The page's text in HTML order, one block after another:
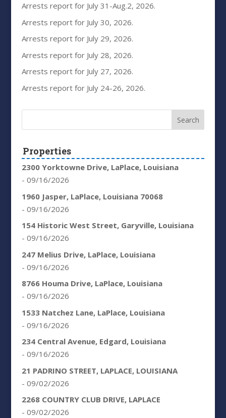
Arrests report for July 31-Aug.2, 2026.
Arrests report for July 30, 2026.
Arrests report for July 29, 2026.
Arrests report for July 28, 2026.
Arrests report for July 27, 2026.
Arrests report for July 24-26, 2026.
Properties
2300 Yorktowne Drive, LaPlace, Louisiana
- 09/16/2026
1960 Jasper, LaPlace, Louisiana 70068
- 09/16/2026
154 Historic West Street, Garyville, Louisiana
- 09/16/2026
247 Melius Drive, LaPlace, Louisiana
- 09/16/2026
8766 Houma Drive, LaPlace, Louisiana
- 09/16/2026
1533 Natchez Lane, LaPlace, Louisiana
- 09/16/2026
234 Central Avenue, Edgard, Louisiana
- 09/16/2026
21 PADRINO STREET, LAPLACE, LOUISIANA
- 09/02/2026
2268 COUNTRY CLUB DRIVE, LAPLACE
- 09/02/2026